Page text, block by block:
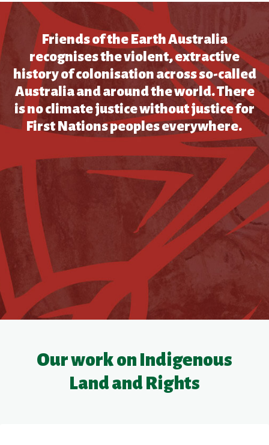
Friends of the Earth Australia
recognises the violent, extractive
history of colonisation across so-called
Australia and around the world. There
is no climate justice without justice for
First Nations peoples everywhere.
Our work on Indigenous
Land and Rights